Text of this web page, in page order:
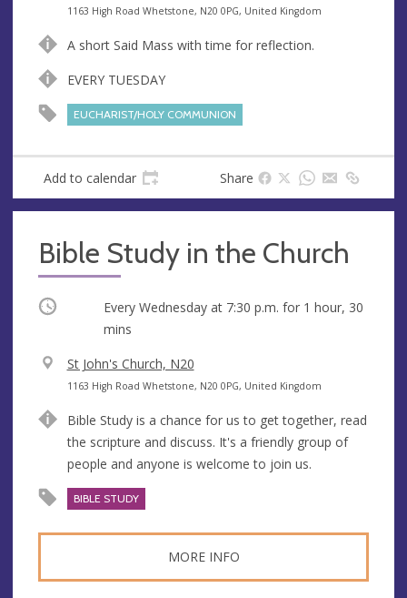
e
u
e
A
d
r
1163 High Road Whetstone, N20 0PG, United Kingdom
A short Said Mass with time for reflection.
EVERY TUESDAY
EUCHARIST/HOLY COMMUNION
Add to calendar Share
Bible Study in the Church
Occurring Every Wednesday at 7:30 p.m. for 1 hour, 30
mins
V
e
u
e
St John's Church, N20
A
d
r
e
1163 High Road Whetstone, N20 0PG, United Kingdom
Bible Study is a chance for us to get together, read
the scripture and discuss. It's a friendly group of
people and anyone is welcome to join us.
BIBLE STUDY
MORE INFO